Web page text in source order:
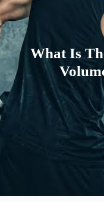
What Is